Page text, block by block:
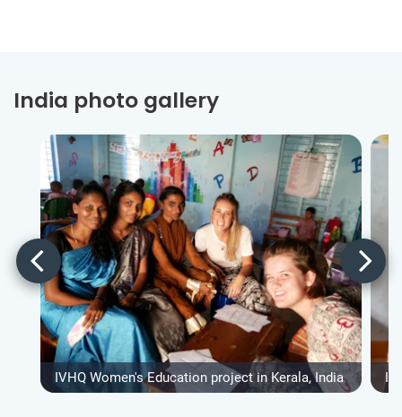
India photo gallery
IVHQ Women's Education project in Kerala, India